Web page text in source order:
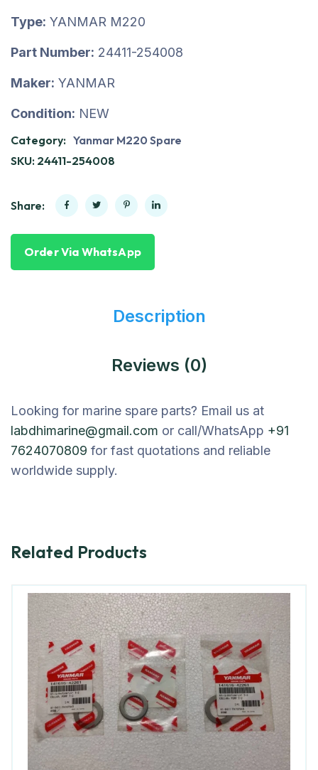
Type: YANMAR M220
Part Number: 24411-254008
Maker: YANMAR
Condition: NEW
Category: Yanmar M220 Spare
SKU: 24411-254008
Share:
Order Via WhatsApp
Description
Reviews (0)
Looking for marine spare parts? Email us at
labdhimarine@gmail.com or call/WhatsApp +91
7624070809 for fast quotations and reliable
worldwide supply.
Related Products